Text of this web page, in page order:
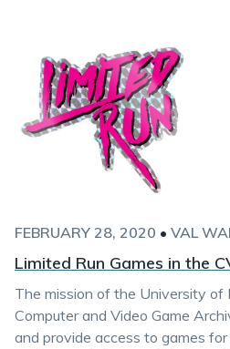
FEBRUARY 28, 2020 • VAL
Limited Run Games in the
The mission of the University of
Computer and Video Game
and provide access to games